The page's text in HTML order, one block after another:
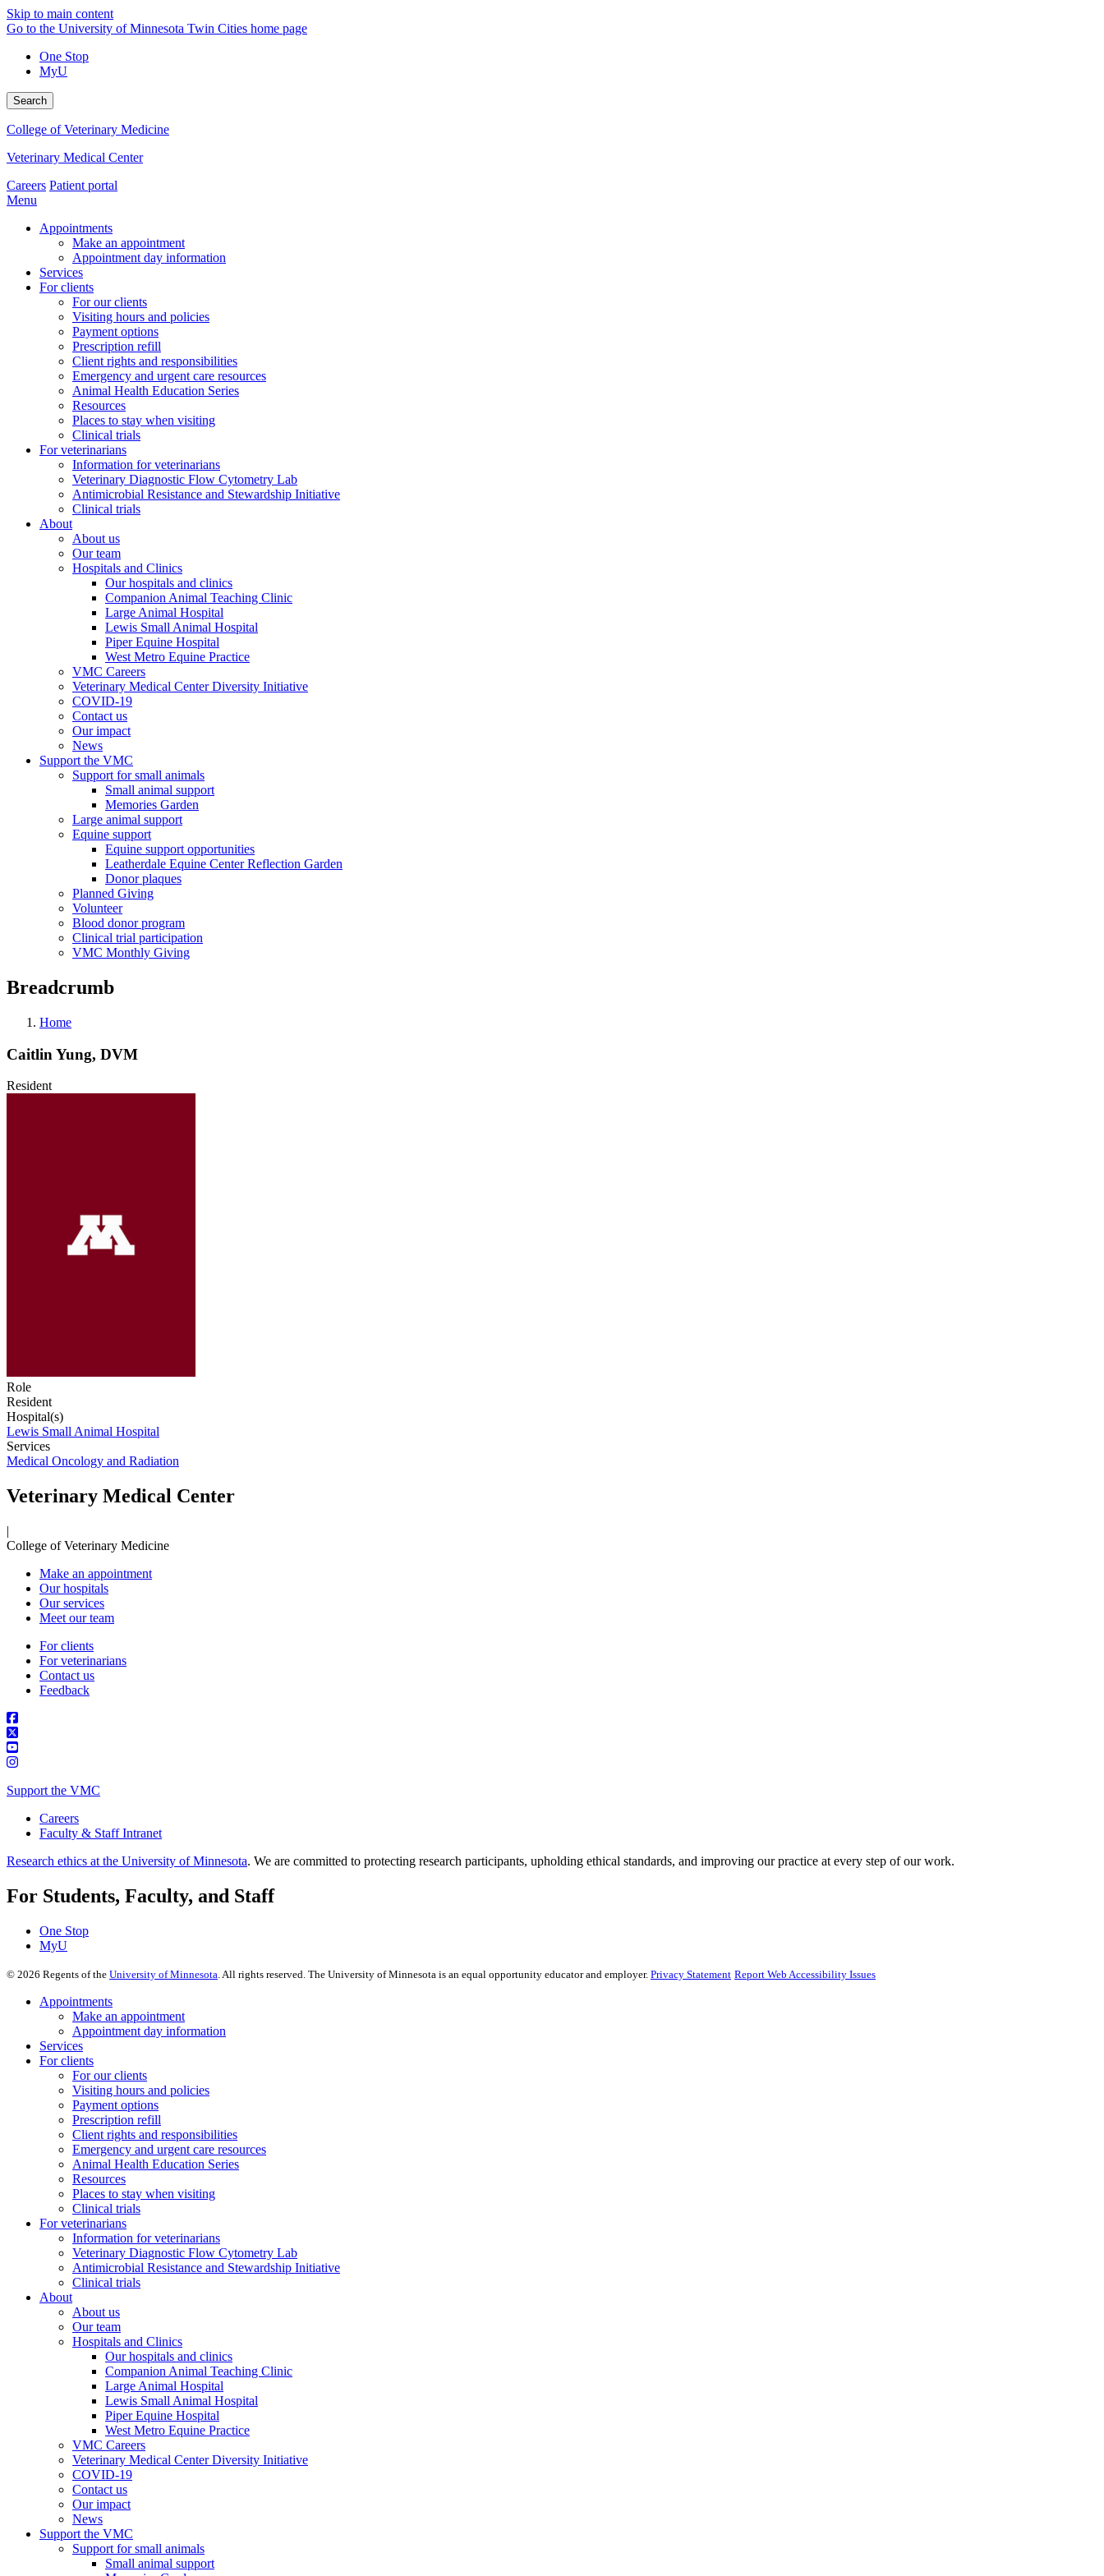
Skip to main content
Go to the University of Minnesota Twin Cities home page
One Stop
MyU
Search
College of Veterinary Medicine
Veterinary Medical Center
Careers Patient portal
Menu
Appointments
Make an appointment
Appointment day information
Services
For clients
For our clients
Visiting hours and policies
Payment options
Prescription refill
Client rights and responsibilities
Emergency and urgent care resources
Animal Health Education Series
Resources
Places to stay when visiting
Clinical trials
For veterinarians
Information for veterinarians
Veterinary Diagnostic Flow Cytometry Lab
Antimicrobial Resistance and Stewardship Initiative
Clinical trials
About
About us
Our team
Hospitals and Clinics
Our hospitals and clinics
Companion Animal Teaching Clinic
Large Animal Hospital
Lewis Small Animal Hospital
Piper Equine Hospital
West Metro Equine Practice
VMC Careers
Veterinary Medical Center Diversity Initiative
COVID-19
Contact us
Our impact
News
Support the VMC
Support for small animals
Small animal support
Memories Garden
Large animal support
Equine support
Equine support opportunities
Leatherdale Equine Center Reflection Garden
Donor plaques
Planned Giving
Volunteer
Blood donor program
Clinical trial participation
VMC Monthly Giving
Breadcrumb
Home
Caitlin Yung, DVM
Resident
Role
Resident
Hospital(s)
Lewis Small Animal Hospital
Services
Medical Oncology and Radiation
Veterinary Medical Center
|
College of Veterinary Medicine
Make an appointment
Our hospitals
Our services
Meet our team
For clients
For veterinarians
Contact us
Feedback
Support the VMC
Careers
Faculty & Staff Intranet
Research ethics at the University of Minnesota. We are committed to protecting research participants, upholding ethical standards, and improving our practice at every step of our work.
For Students, Faculty, and Staff
One Stop
MyU
© 2026 Regents of the University of Minnesota . All rights reserved. The University of Minnesota is an equal opportunity educator and employer. Privacy Statement Report Web Accessibility Issues
Appointments
Make an appointment
Appointment day information
Services
For clients
For our clients
Visiting hours and policies
Payment options
Prescription refill
Client rights and responsibilities
Emergency and urgent care resources
Animal Health Education Series
Resources
Places to stay when visiting
Clinical trials
For veterinarians
Information for veterinarians
Veterinary Diagnostic Flow Cytometry Lab
Antimicrobial Resistance and Stewardship Initiative
Clinical trials
About
About us
Our team
Hospitals and Clinics
Our hospitals and clinics
Companion Animal Teaching Clinic
Large Animal Hospital
Lewis Small Animal Hospital
Piper Equine Hospital
West Metro Equine Practice
VMC Careers
Veterinary Medical Center Diversity Initiative
COVID-19
Contact us
Our impact
News
Support the VMC
Support for small animals
Small animal support